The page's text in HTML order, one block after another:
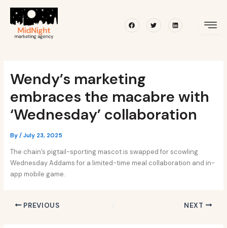
content
FacebookTwitterLinkedin
Wendy’s marketing
embraces the macabre with
‘Wednesday’ collaboration
By/July 23, 2025
The chain’s pigtail-sporting mascot is swapped for scowling
Wednesday Addams for a limited-time meal collaboration and in-
app mobile game.
navigation
PREVIOUS NEXT